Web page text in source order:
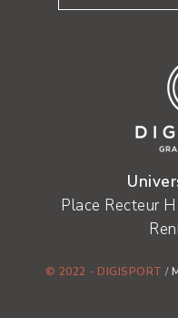
Place Recteur
© 2022 - DIGISPORT /